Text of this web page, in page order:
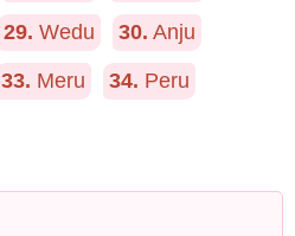
29. Wedu 30. Anju
33. Meru 34. Peru